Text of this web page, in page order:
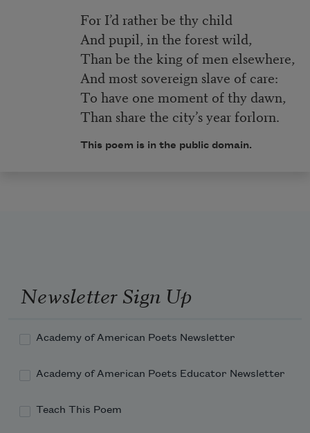
For I’d rather be thy child
And pupil, in the forest wild,
Than be the king of men elsewhere,
And most sovereign slave of care:
To have one moment of thy dawn,
Than share the city’s year forlorn.
This poem is in the public domain.
Newsletter Sign Up
Academy of American Poets Newsletter
Academy of American Poets Educator Newsletter
Teach This Poem